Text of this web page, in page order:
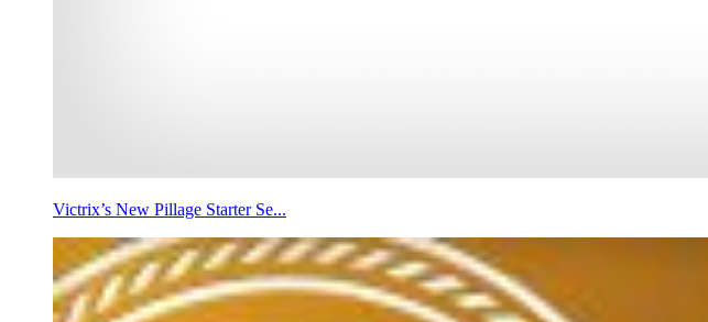
Victrix’s New Pillage Starter Se...